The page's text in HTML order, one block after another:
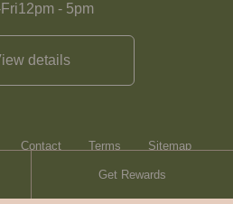
Get Rewards
12pm- 5pm
details
Contact Terms Sitemap
Brasserie Blanc Contact